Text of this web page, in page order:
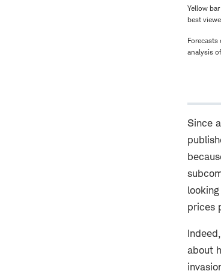
Yellow
best
analysis
Since
prices
about